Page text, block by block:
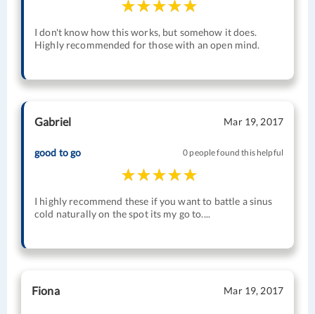
I don't know how this works, but somehow it does.
Highly recommended for those with an open mind.
Gabriel Mar 19, 2017
good to go 0 people found this helpful
I highly recommend these if you want to battle a sinus
cold naturally on the spot its my go to....
Fiona Mar 19, 2017